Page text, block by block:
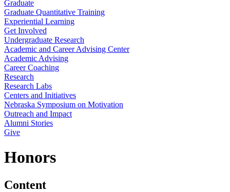
Graduate
Graduate Quantitative Training
Experiential Learning
Get Involved
Undergraduate Research
Academic and Career Advising Center
Academic Advising
Career Coaching
Research
Research Labs
Centers and Initiatives
Nebraska Symposium on Motivation
Outreach and Impact
Alumni Stories
Give
Honors
Content